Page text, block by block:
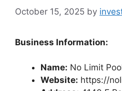
October 15, 2025 by
Business Information:
Name: No Limit
Website: https://